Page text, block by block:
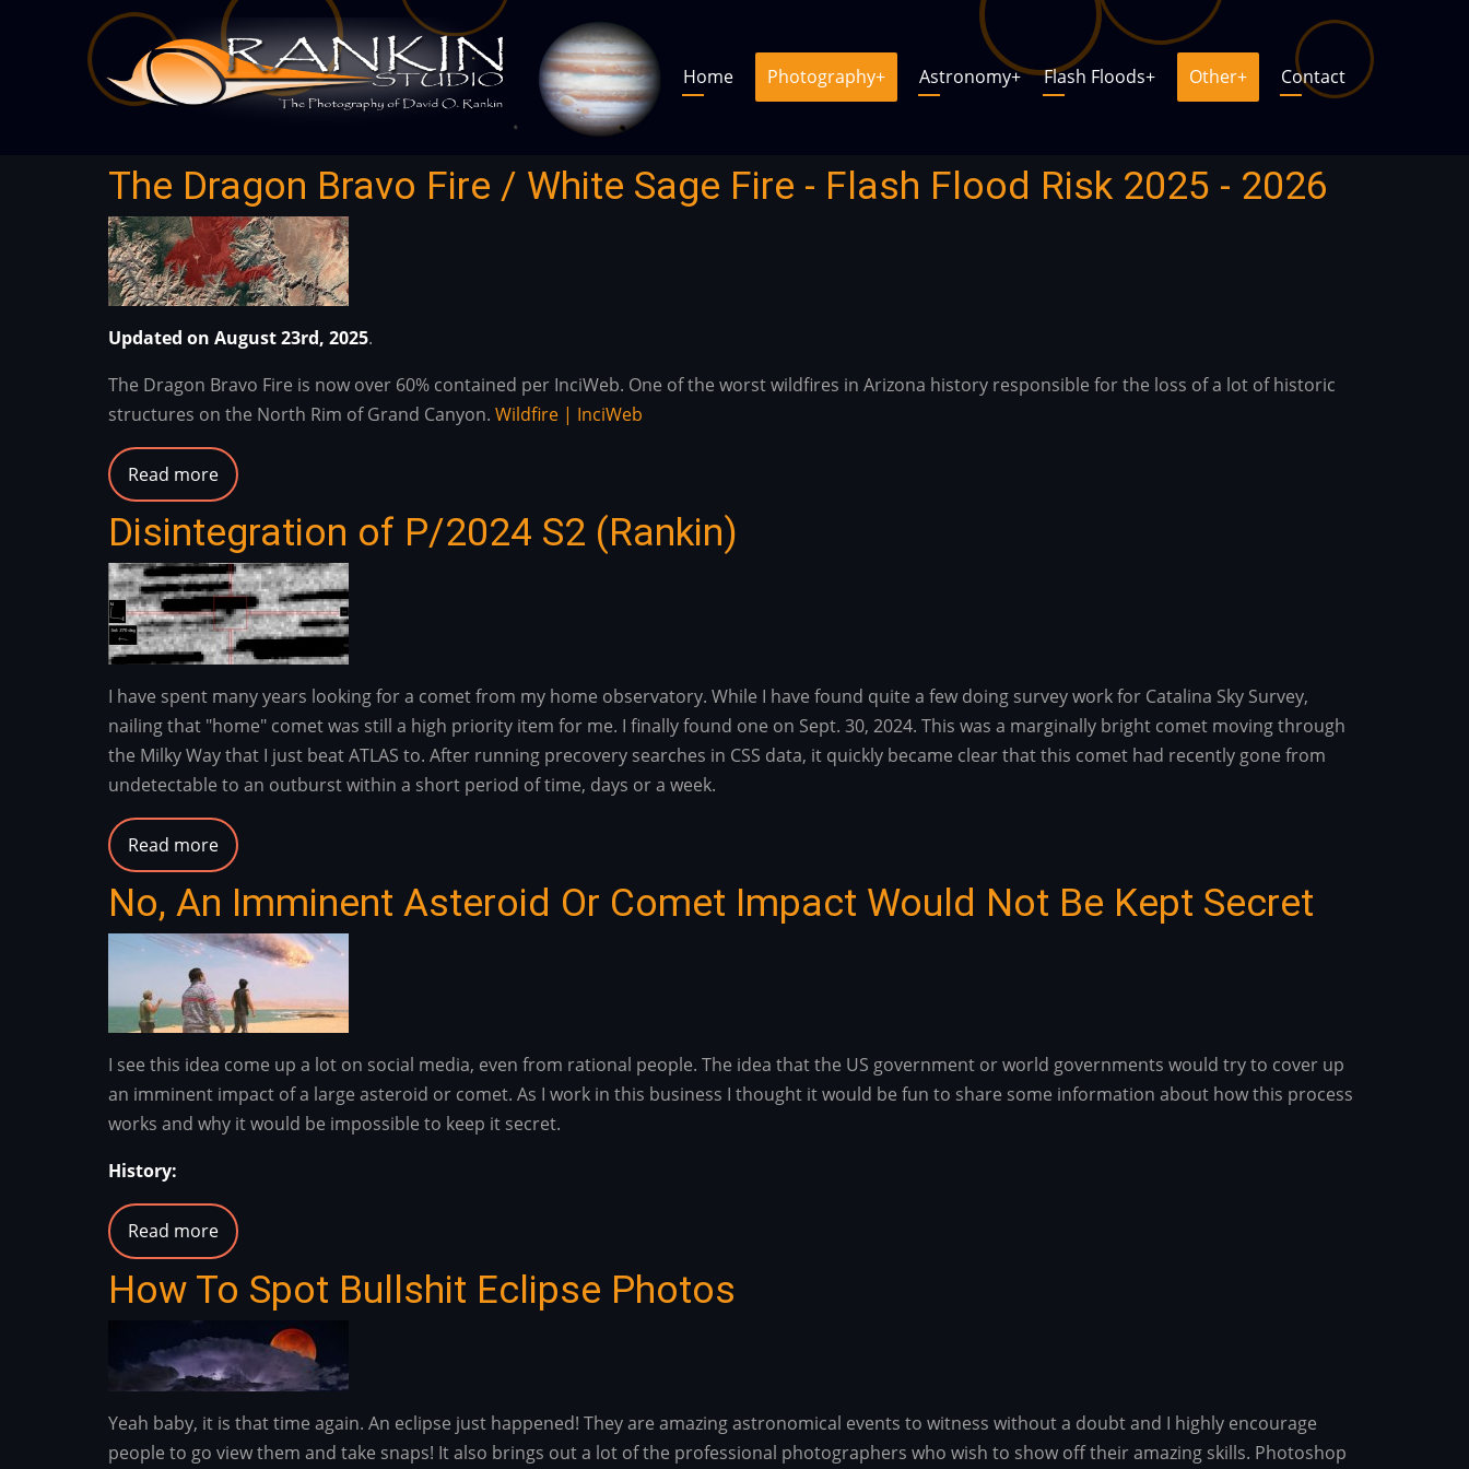
Main
Main
Home Photography+ Astronomy+ Flash Floods+ Other+ Contact
The Dragon Bravo Fire / White Sage Fire - Flash Flood Risk 2025 - 2026
Updated on August 23rd, 2025.
The Dragon Bravo Fire is now over 60% contained per InciWeb. One of the worst wildfires in Arizona history responsible for the loss of a lot of historic
structures on the North Rim of Grand Canyon. Wildfire | InciWeb
Read moreabout
The
Dragon
Bravo
Fire
/
White
Fire
-
Flash
Flood
Risk
2025
2026
Disintegration of P/2024 S2 (Rankin)
I have spent many years looking for a comet from my home observatory. While I have found quite a few doing survey work for Catalina Sky Survey,
nailing that "home" comet was still a high priority item for me. I finally found one on Sept. 30, 2024. This was a marginally bright comet moving through
the Milky Way that I just beat ATLAS to. After running precovery searches in CSS data, it quickly became clear that this comet had recently gone from
undetectable to an outburst within a short period of time, days or a week.
Read moreabout
Disintegration
of
P/2024
S2
(Rankin)
No, An Imminent Asteroid Or Comet Impact Would Not Be Kept Secret
I see this idea come up a lot on social media, even from rational people. The idea that the US government or world governments would try to cover up
an imminent impact of a large asteroid or comet. As I work in this business I thought it would be fun to share some information about how this process
works and why it would be impossible to keep it secret.
History:
Read moreabout
No,
An
Asteroid
Or
Impact
How To Spot Bullshit Eclipse Photos
Yeah baby, it is that time again. An eclipse just happened! They are amazing astronomical events to witness without a doubt and I highly encourage
people to go view them and take snaps! It also brings out a lot of the professional photographers who wish to show off their amazing skills. Photoshop